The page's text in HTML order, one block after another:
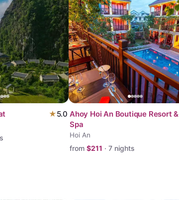
★5.0 Ahoy Hoi An Boutique Resort &
Spa
Hoi An
from $211 · 7 nights